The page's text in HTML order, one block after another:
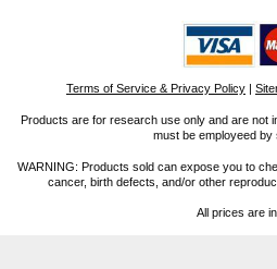
Terms of Service & Privacy Policy |
Products are for research use only and are not
must be employeed
WARNING: Products sold can expose you to
cancer, birth defects, and/or other
All prices are